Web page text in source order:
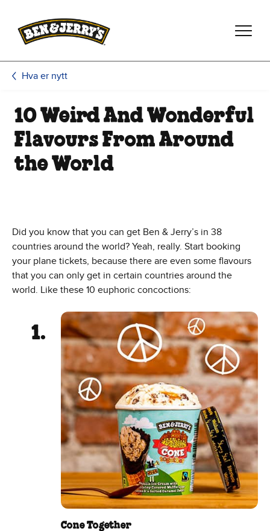
Hva er nytt
10 Weird And Wonderful
Flavours From Around
the World
Did you know that you can get Ben & Jerry’s in 38
countries around the world? Yeah, really. Start booking
your plane tickets, because there are even some flavours
that you can only get in certain countries around the
world. Like these 10 euphoric concoctions:
Cone Together